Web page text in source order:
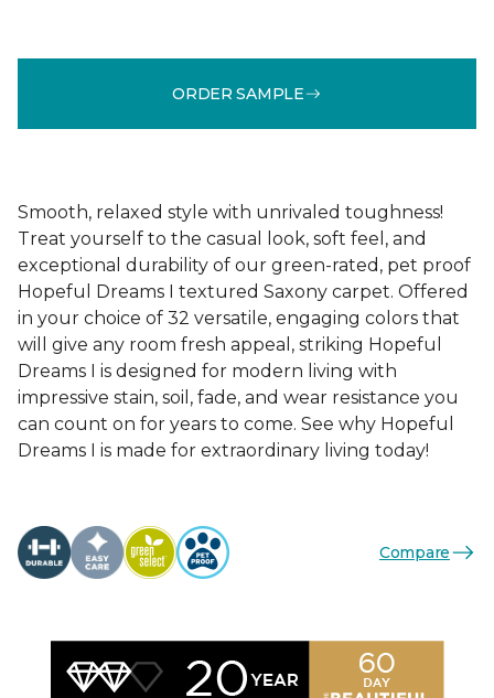
ORDER SAMPLE
Smooth, relaxed style with unrivaled toughness!
Treat yourself to the casual look, soft feel, and
exceptional durability of our green-rated, pet proof
Hopeful Dreams I textured Saxony carpet. Offered
in your choice of 32 versatile, engaging colors that
will give any room fresh appeal, striking Hopeful
Dreams I is designed for modern living with
impressive stain, soil, fade, and wear resistance you
can count on for years to come. See why Hopeful
Dreams I is made for extraordinary living today!
Compare